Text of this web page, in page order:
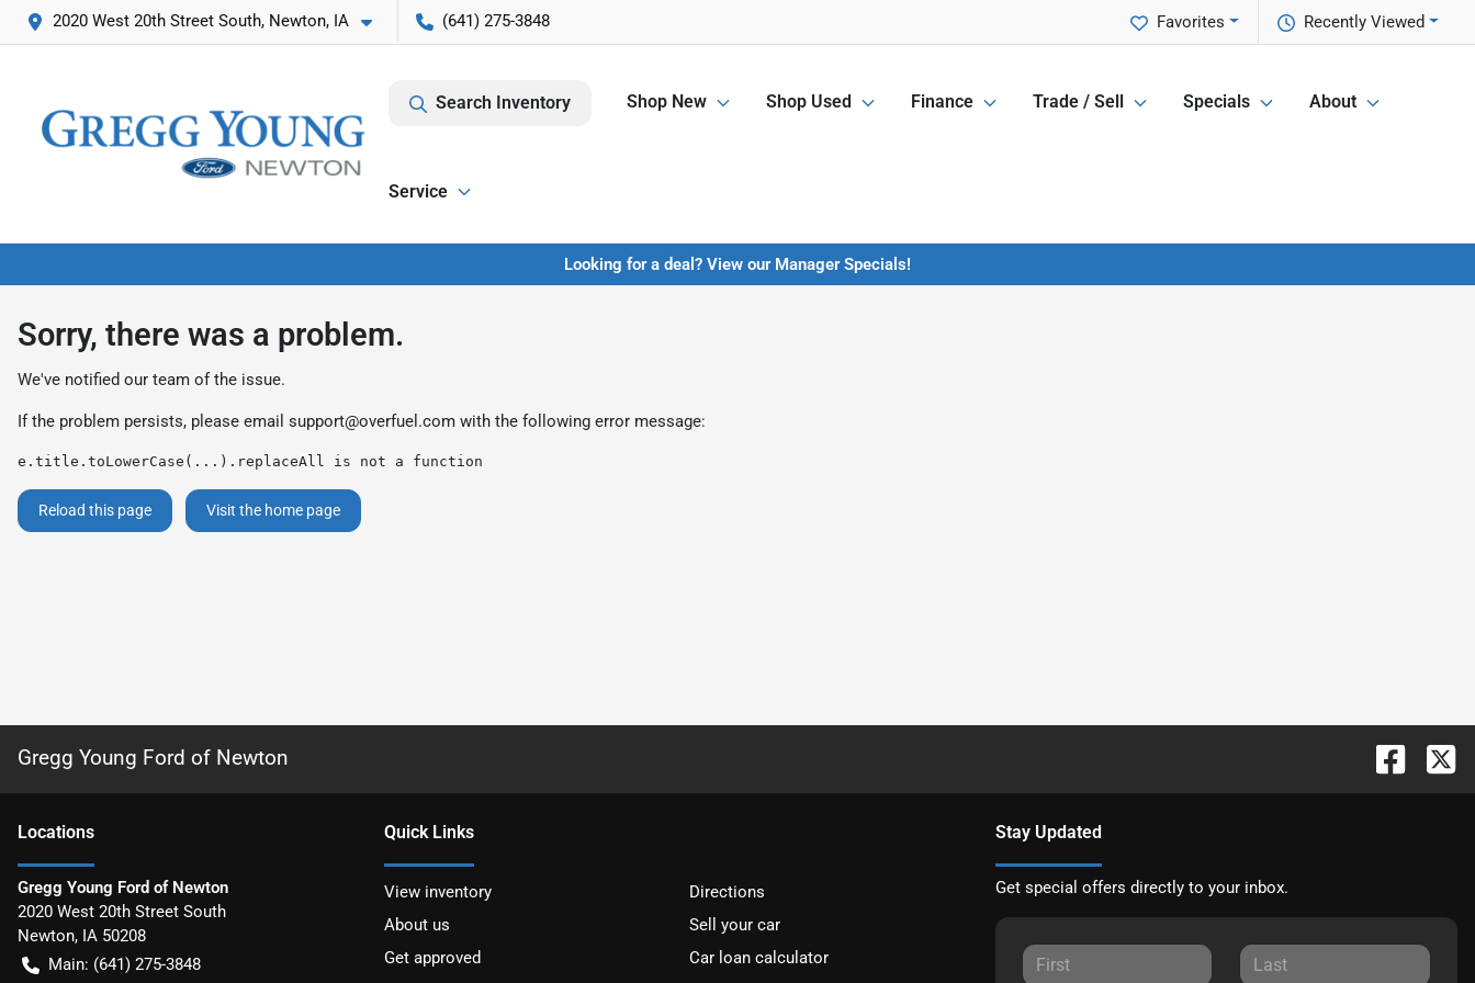
2020 West 20th Street South, Newton, IA (641) 275-3848 Recently Viewed
Favorites
Search Inventory Shop New Shop Used Finance Trade / Sell Specials About
Service
Looking for a deal? View our Manager Specials!
Sorry, there was a problem.
We've notified our team of the issue.
If the problem persists, please email support@overfuel.com with the following error message:
e.title.toLowerCase(...).replaceAll is not a function
Reload this page Visit the home page
Gregg Young Ford of Newton
Locations
Gregg Young Ford of Newton
2020 West 20th Street South
Newton, IA 50208
Main: (641) 275-3848
Quick Links
View inventory
Directions
About us
Sell your car
Get approved
Car loan calculator
Stay Updated
Get special offers directly to your inbox.